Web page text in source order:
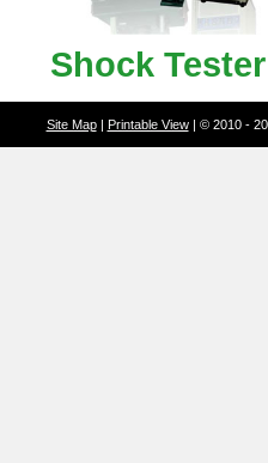
Shock
Site Map| Printable View| © 2010 -